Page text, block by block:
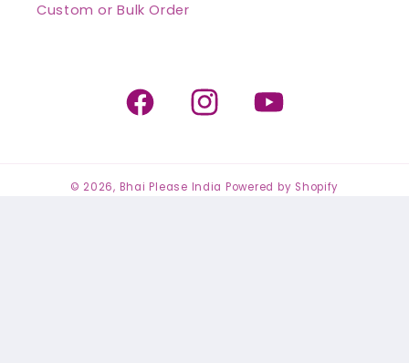
Custom or Bulk Order
Facebook InstagramYouTube
© 2026, Bhai Please India Powered by Shopify